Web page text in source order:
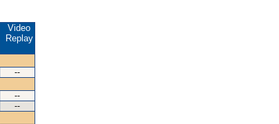
Video
Replay
--
--
--